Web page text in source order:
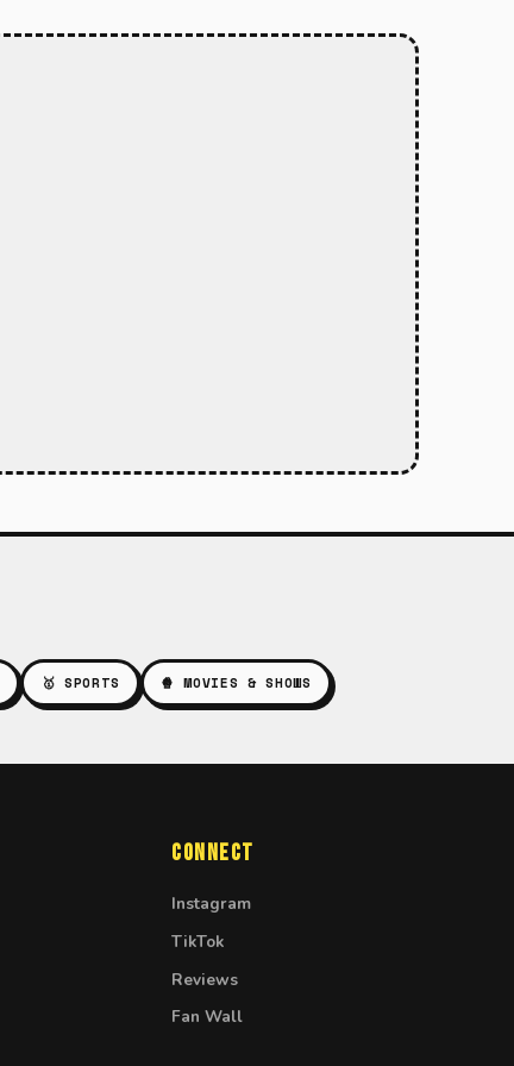
🥇 SPORTS 🍿 MOVIES & SHOWS
Connect
Instagram
TikTok
Reviews
Fan Wall